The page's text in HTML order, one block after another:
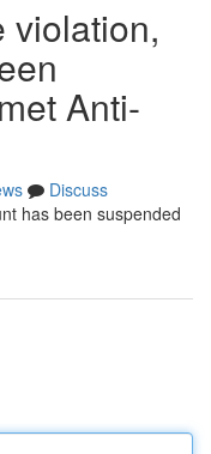
violation,
Anti-
Discuss
has been suspended